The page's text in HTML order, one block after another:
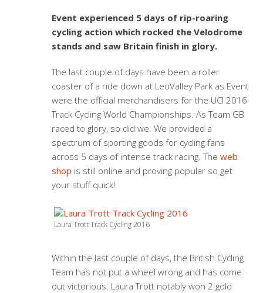
Event experienced 5 days of rip-roaring
cycling action which rocked the Velodrome
stands and saw Britain finish in glory.
The last couple of days have been a roller
coaster of a ride down at LeoValley Park as Event
were the official merchandisers for the UCI 2016
Track Cycling World Championships. As Team GB
raced to glory, so did we. We provided a
spectrum of sporting goods for cycling fans
across 5 days of intense track racing. The web
shop is still online and proving popular so get
your stuff quick!
Laura Trott Track Cycling 2016
Within the last couple of days, the British Cycling
Team has not put a wheel wrong and has come
out victorious. Laura Trott notably won 2 gold